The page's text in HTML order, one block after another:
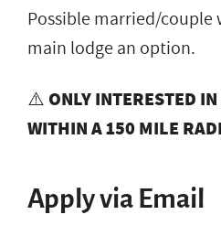
Possible married/
main lodge an option.
⚠️ ONLY INTERESTED
WITHIN A 150 MILE
Apply via Email